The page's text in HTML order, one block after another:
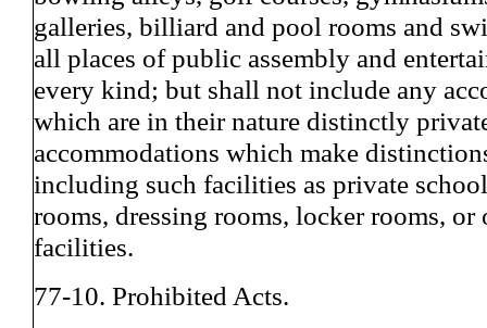
galleries, billiard and pool rooms and
all places of public assembly and
every kind; but shall not include any
which are in their nature distinctly
accommodations which make
including such facilities as private
rooms, dressing rooms, locker rooms, or
facilities.
77-10. Prohibited Acts.